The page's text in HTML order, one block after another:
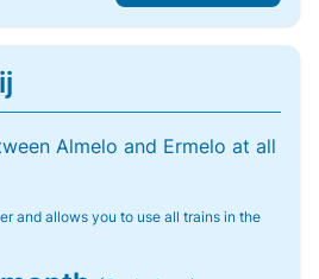
Almelo and Ermelo at all
and allows you to use all trains in the